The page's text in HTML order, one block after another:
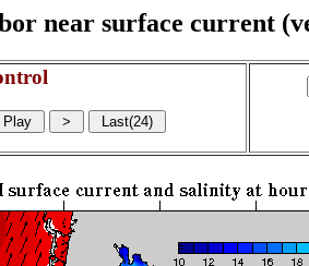
near surface current